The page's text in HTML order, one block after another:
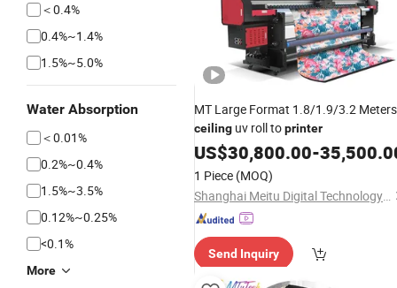
＜0.4%
0.4%~1.4%
1.5%~5.0%
Water Absorption
＜0.01%
0.2%~0.4%
1.5%~3.5%
0.12%~0.25%
<0.1%
More
MT Large Format 1.8/1.9/3.2 Meters
ceiling uv roll toprinter
US$30,800.00-
1 Piece (MOQ)
Shanghai Meitu Digital Technology Co., Ltd.
Send Inquiry